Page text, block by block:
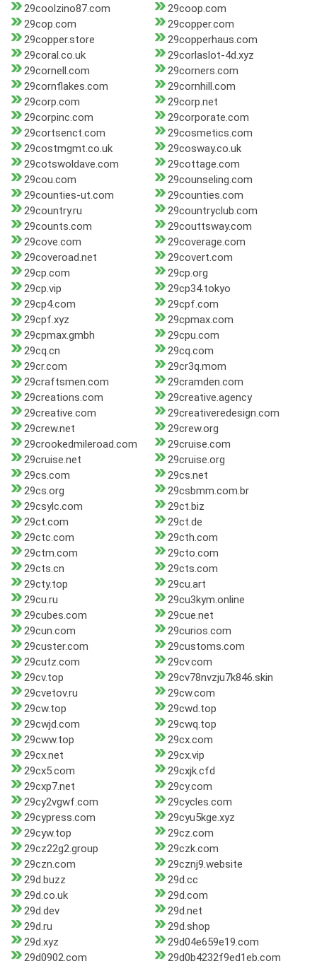
29coolzino87.com
29coop.com
29cop.com
29copper.com
29copper.store
29copperhaus.com
29coral.co.uk
29corlaslot-4d.xyz
29cornell.com
29corners.com
29cornflakes.com
29cornhill.com
29corp.com
29corp.net
29corpinc.com
29corporate.com
29cortsenct.com
29cosmetics.com
29costmgmt.co.uk
29cosway.co.uk
29cotswoldave.com
29cottage.com
29cou.com
29counseling.com
29counties-ut.com
29counties.com
29country.ru
29countryclub.com
29counts.com
29couttsway.com
29cove.com
29coverage.com
29coveroad.net
29covert.com
29cp.com
29cp.org
29cp.vip
29cp34.tokyo
29cp4.com
29cpf.com
29cpf.xyz
29cpmax.com
29cpmax.gmbh
29cpu.com
29cq.cn
29cq.com
29cr.com
29cr3q.mom
29craftsmen.com
29cramden.com
29creations.com
29creative.agency
29creative.com
29creativeredesign.com
29crew.net
29crew.org
29crookedmileroad.com
29cruise.com
29cruise.net
29cruise.org
29cs.com
29cs.net
29cs.org
29csbmm.com.br
29csylc.com
29ct.biz
29ct.com
29ct.de
29ctc.com
29cth.com
29ctm.com
29cto.com
29cts.cn
29cts.com
29cty.top
29cu.art
29cu.ru
29cu3kym.online
29cubes.com
29cue.net
29cun.com
29curios.com
29custer.com
29customs.com
29cutz.com
29cv.com
29cv.top
29cv78nvzju7k846.skin
29cvetov.ru
29cw.com
29cw.top
29cwd.top
29cwjd.com
29cwq.top
29cww.top
29cx.com
29cx.net
29cx.vip
29cx5.com
29cxjk.cfd
29cxp7.net
29cy.com
29cy2vgwf.com
29cycles.com
29cypress.com
29cyu5kge.xyz
29cyw.top
29cz.com
29cz22g2.group
29czk.com
29czn.com
29cznj9.website
29d.buzz
29d.cc
29d.co.uk
29d.com
29d.dev
29d.net
29d.ru
29d.shop
29d.xyz
29d04e659e19.com
29d0902.com
29d0b4232f9ed1eb.com